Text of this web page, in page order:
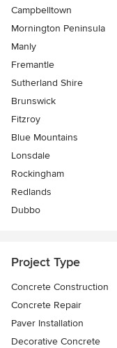
Campbelltown
Mornington Peninsula
Manly
Fremantle
Sutherland Shire
Brunswick
Fitzroy
Blue Mountains
Lonsdale
Rockingham
Redlands
Dubbo
Project Type
Concrete Construction
Concrete Repair
Paver Installation
Decorative Concrete